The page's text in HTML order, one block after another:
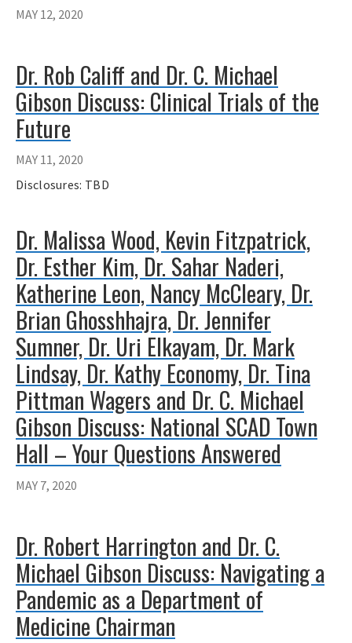
MAY 12, 2020
Dr. Rob Califf and Dr. C. Michael
Gibson Discuss: Clinical Trials of the
Future
MAY 11, 2020
Disclosures: TBD
Dr. Malissa Wood, Kevin Fitzpatrick,
Dr. Esther Kim, Dr. Sahar Naderi,
Katherine Leon, Nancy McCleary, Dr.
Brian Ghosshhajra, Dr. Jennifer
Sumner, Dr. Uri Elkayam, Dr. Mark
Lindsay, Dr. Kathy Economy, Dr. Tina
Pittman Wagers and Dr. C. Michael
Gibson Discuss: National SCAD Town
Hall – Your Questions Answered
MAY 7, 2020
Dr. Robert Harrington and Dr. C.
Michael Gibson Discuss: Navigating a
Pandemic as a Department of
Medicine Chairman